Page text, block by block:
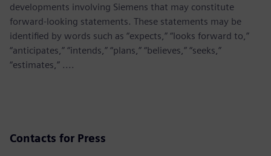
developments involving Siemens that may constitute
forward-looking statements. These statements may be
identified by words such as “expects,” “looks forward to,”
“anticipates,” “intends,” “plans,” “believes,” “seeks,”
“estimates,” ....
Contacts for Press